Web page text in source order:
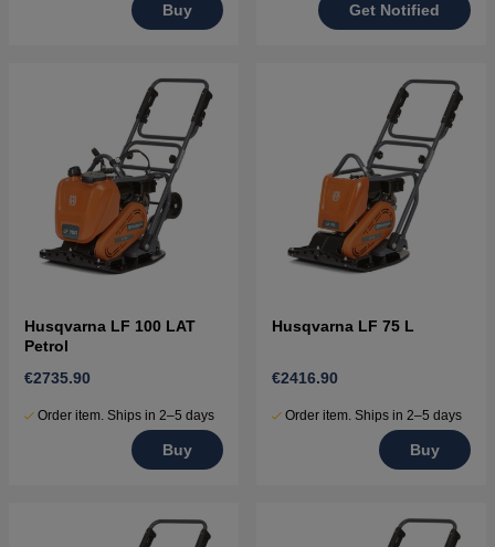
Buy Get Notified
Husqvarna LF 100 LAT
Petrol
€2735.90
Order item. Ships in 2–5 days
Buy
Husqvarna LF 75 L
€2416.90
Order item. Ships in 2–5 days
Buy